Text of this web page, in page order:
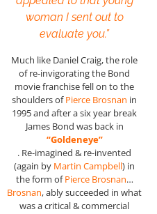
woman I sent out to
evaluate you.”
Much like Daniel Craig, the role
of re-invigorating the Bond
movie franchise fell on to the
shoulders ofPierce Brosnan in
1995 and after a six year break
James Bond was back in
“Goldeneye”
. Re-imagined & re-invented
(again by Martin Campbell) in
the form ofPierce Brosnan…
Brosnan, ably succeeded in what
was a critical & commercial